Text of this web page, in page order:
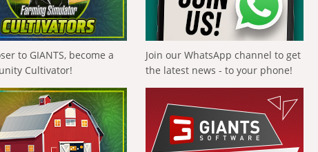
to GIANTS, become a
Cultivator!
Join our WhatsApp channel to get
the latest news - to your phone!